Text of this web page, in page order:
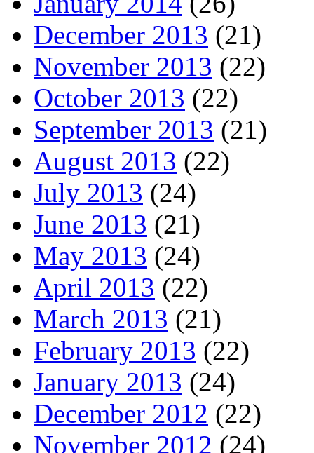
December 2013 (21)
November 2013 (22)
October 2013 (22)
September 2013 (21)
August 2013 (22)
July 2013 (24)
June 2013 (21)
May 2013 (24)
April 2013 (22)
March 2013 (21)
February 2013 (22)
January 2013 (24)
December 2012 (22)
November 2012 (24)